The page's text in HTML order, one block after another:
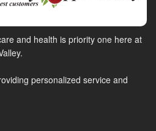
and health is priority one here at
personalized service and